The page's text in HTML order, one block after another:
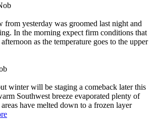
from yesterday was groomed last night and
In the morning expect firm conditions that
as the temperature goes to the upper
winter will be staging a comeback later this
Southwest breeze evaporated plenty of
have melted down to a frozen layer